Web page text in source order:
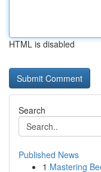
HTML is disabled
Search
Published News
1 Mastering